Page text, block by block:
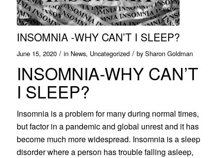
INSOMNIA -WHY CAN’T I SLEEP?
June 15, 2020 / in News, Uncategorized / by Sharon Goldman
INSOMNIA-WHY CAN’T
I SLEEP?
Insomnia is a problem for many during normal times,
but factor in a pandemic and global unrest and it has
become much more widespread. Insomnia is a sleep
disorder where a person has trouble falling asleep,